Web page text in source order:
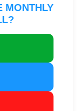
MONTHLY